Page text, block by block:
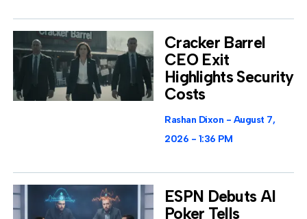
Cracker Barrel
CEO Exit
Highlights Security
Costs
Rashan Dixon
August 7,
2026
1:36 PM
ESPN Debuts AI
Poker Tells